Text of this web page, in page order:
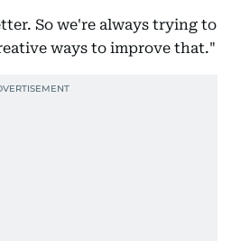
So we're always trying to
ways to improve that."